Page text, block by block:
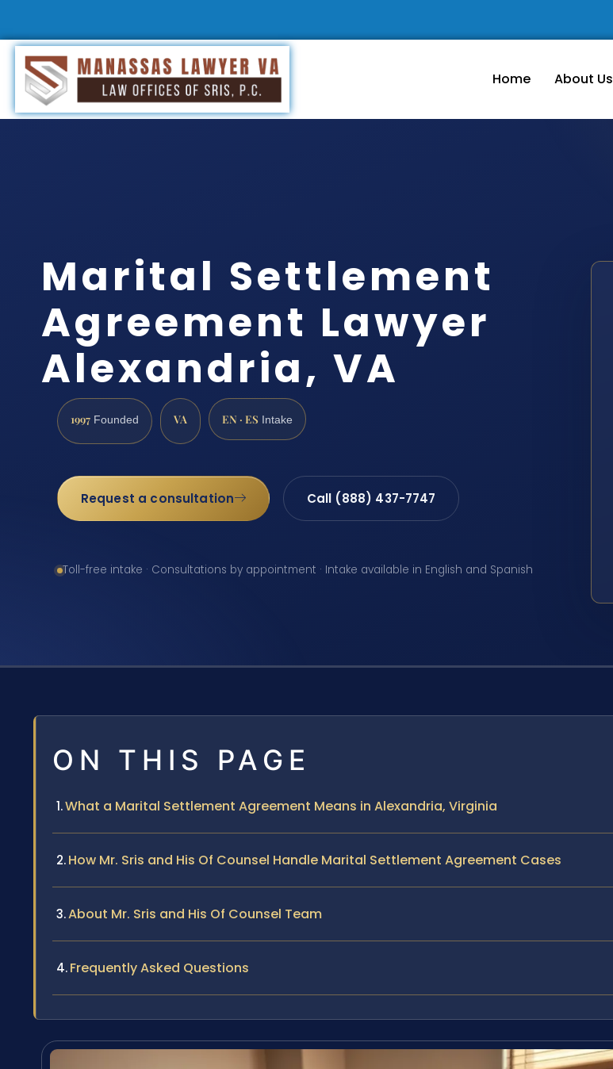
Home About Us
Marital Settlement
Agreement Lawyer
Alexandria, VA
1997 Founded VA EN · ES Intake
Request a consultation Call (888) 437-7747
Toll-free intake · Consultations by appointment · Intake available in English and Spanish
ON THIS PAGE
What a Marital Settlement Agreement Means in Alexandria, Virginia
How Mr. Sris and His Of Counsel Handle Marital Settlement Agreement Cases
About Mr. Sris and His Of Counsel Team
Frequently Asked Questions